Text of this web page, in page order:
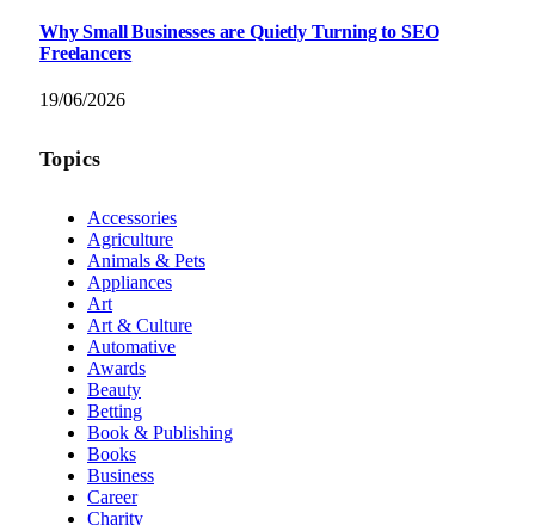
Why Small Businesses are Quietly Turning to SEO
Freelancers
19/06/2026
Topics
Accessories
Agriculture
Animals & Pets
Appliances
Art
Art & Culture
Automative
Awards
Beauty
Betting
Book & Publishing
Books
Business
Career
Charity